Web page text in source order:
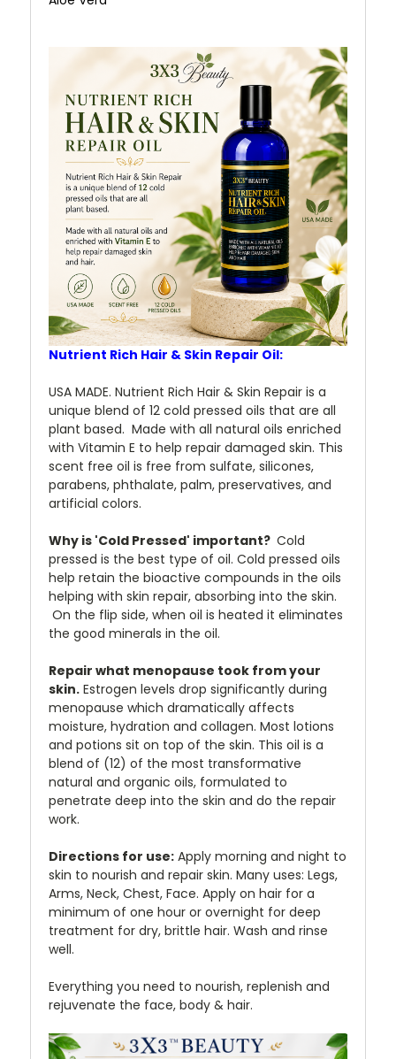
Nutrient Rich Hair & Skin Repair Oil:
USA MADE. Nutrient Rich Hair & Skin Repair is a
unique blend of 12 cold pressed oils that are all
plant based. Made with all natural oils enriched
with Vitamin E to help repair damaged skin. This
scent free oil is free from sulfate, silicones,
parabens, phthalate, palm, preservatives, and
artificial colors.
Why is 'Cold Pressed' important? Cold
pressed is the best type of oil. Cold pressed oils
help retain the bioactive compounds in the oils
helping with skin repair, absorbing into the skin.
On the flip side, when oil is heated it eliminates
the good minerals in the oil.
Repair what menopause took from your
skin. Estrogen levels drop significantly during
menopause which dramatically affects
moisture, hydration and collagen. Most lotions
and potions sit on top of the skin. This oil is a
blend of (12) of the most transformative
natural and organic oils, formulated to
penetrate deep into the skin and do the repair
work.
Directions for use: Apply morning and night to
skin to nourish and repair skin. Many uses: Legs,
Arms, Neck, Chest, Face. Apply on hair for a
minimum of one hour or overnight for deep
treatment for dry, brittle hair. Wash and rinse
well.
Everything you need to nourish, replenish and
rejuvenate the face, body & hair.